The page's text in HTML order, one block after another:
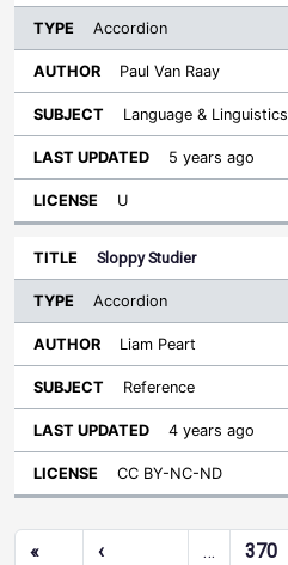
Accordion
Paul Van Raay
Language & Linguistics
5 years ago
U
Sloppy Studier
Accordion
Liam Peart
Reference
4 years ago
CC BY-NC-ND
Pagination
«
‹
… 370